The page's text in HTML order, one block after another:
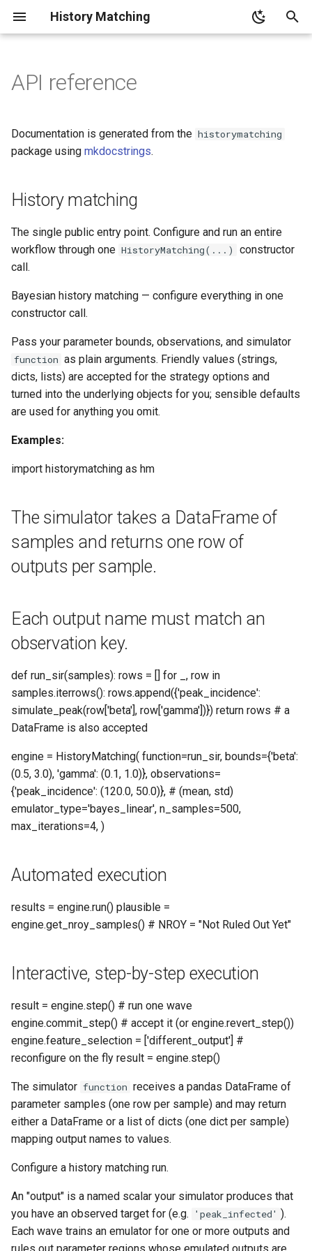
History Matching
t
s
a
r
t
e
a
r
i
g
Tutorials index
Basic Workflow
Advanced Configuration
Emulator Showcase
NROY Sampling Methods
Visualization
Trajectory Selection
History matching
HistoryMatching
returns one row of outputs
per sample.
Each output name must match
an observation key.
Automated execution
execution
emulator_factory
emulator_type
outputs
parameters
sampling_strategy
__repr__
add_iteration_callback
add_progress_callback
commit_step
drop_emulator_from_pending
get_iteration_result
get_nroy_samples
get_pending_next_samples
get_status_summary
load_checkpoint
nroy_summary
plot_constrained_dims
plot_convergence
plot_ensemble_fan
plot_marginals
API reference
Documentation is generated from the historymatching
package using mkdocstrings.
History matching
The single public entry point. Configure and run an entire
workflow through one HistoryMatching(...)
constructor
call.
Bayesian history matching — configure everything in one
constructor call.
Pass your parameter bounds, observations, and simulator
function as plain arguments. Friendly values (strings,
dicts, lists) are accepted for the strategy options and
turned into the underlying objects for you; sensible defaults
are used for anything you omit.
Examples:
import historymatching as hm
The simulator takes a DataFrame of
samples and returns one row of
outputs per sample.
Each output name must match an
observation key.
def run_sir(samples): rows = [] for _, row in
samples.iterrows(): rows.append({'peak_incidence':
simulate_peak(row['beta'], row['gamma'])}) return rows # a
DataFrame is also accepted
engine = HistoryMatching( function=run_sir, bounds={'beta':
(0.5, 3.0), 'gamma': (0.1, 1.0)}, observations=
{'peak_incidence': (120.0, 50.0)}, # (mean, std)
emulator_type='bayes_linear', n_samples=500,
max_iterations=4, )
Automated execution
results = engine.run() plausible =
engine.get_nroy_samples() # NROY = "Not Ruled Out Yet"
Interactive, step-by-step execution
result = engine.step() # run one wave
engine.commit_step() # accept it (or engine.revert_step())
engine.feature_selection = ['different_output'] #
reconfigure on the fly result = engine.step()
The simulator function receives a pandas DataFrame of
parameter samples (one row per sample) and may return
either a DataFrame or a list of dicts (one dict per sample)
mapping output names to values.
Configure a history matching run.
An "output" is a named scalar your simulator produces that
you have an observed target for (e.g.
'peak_infected' ).
Each wave trains an emulator for one or more outputs and